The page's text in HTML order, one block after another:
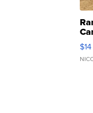
$14